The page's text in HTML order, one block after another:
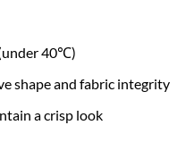
40℃)
shape and fabric integrity
a crisp look